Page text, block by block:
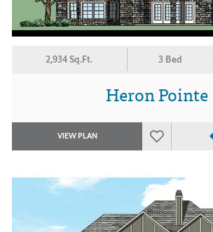
2,934 Sq.Ft. 3 Bed
Heron Pointe
VIEW PLAN